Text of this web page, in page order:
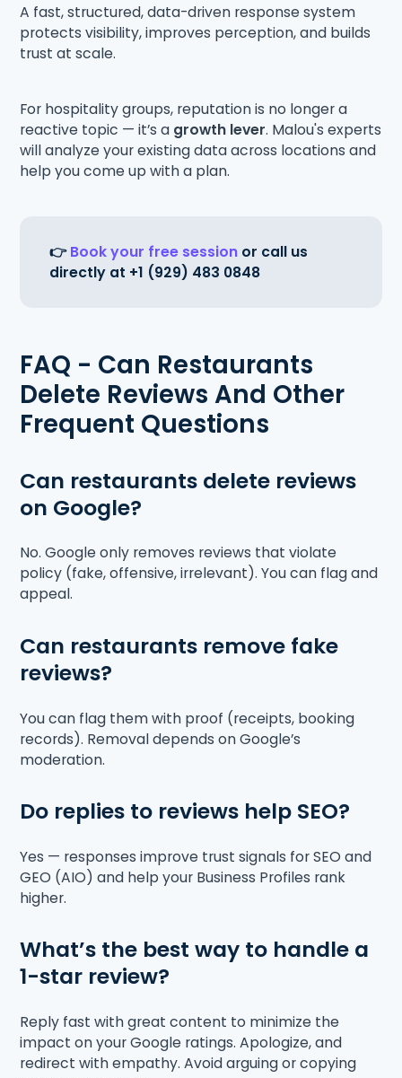
A fast, structured, data-driven response system
protects visibility, improves perception, and builds
trust at scale.
For hospitality groups, reputation is no longer a
reactive topic — it’s a growth lever. Malou's experts
will analyze your existing data across locations and
help you come up with a plan.
👉Book your free session or call us
directly at +1 (929) 483 0848
FAQ - Can Restaurants
Delete Reviews And Other
Frequent Questions
Can restaurants delete reviews
on Google?
No. Google only removes reviews that violate
policy (fake, offensive, irrelevant). You can flag and
appeal.
Can restaurants remove fake
reviews?
You can flag them with proof (receipts, booking
records). Removal depends on Google’s
moderation.
Do replies to reviews help SEO?
Yes — responses improve trust signals for SEO and
GEO (AIO) and help your Business Profiles rank
higher.
What’s the best way to handle a
1-star review?
Reply fast with great content to minimize the
impact on your Google ratings. Apologize, and
redirect with empathy. Avoid arguing or copying